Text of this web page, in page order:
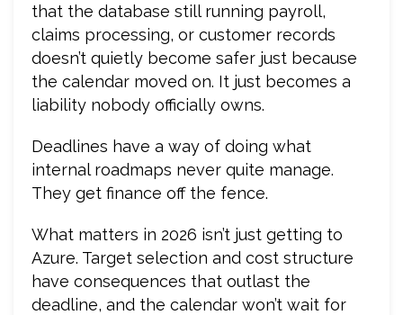
that the database still running payroll,
claims processing, or customer records
doesn’t quietly become safer just because
the calendar moved on. It just becomes a
liability nobody officially owns.
Deadlines have a way of doing what
internal roadmaps never quite manage.
They get finance off the fence.
What matters in 2026 isn’t just getting to
Azure. Target selection and cost structure
have consequences that outlast the
deadline, and the calendar won’t wait for